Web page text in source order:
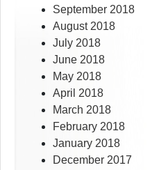
September 2018
August 2018
July 2018
June 2018
May 2018
April 2018
March 2018
February 2018
January 2018
December 2017